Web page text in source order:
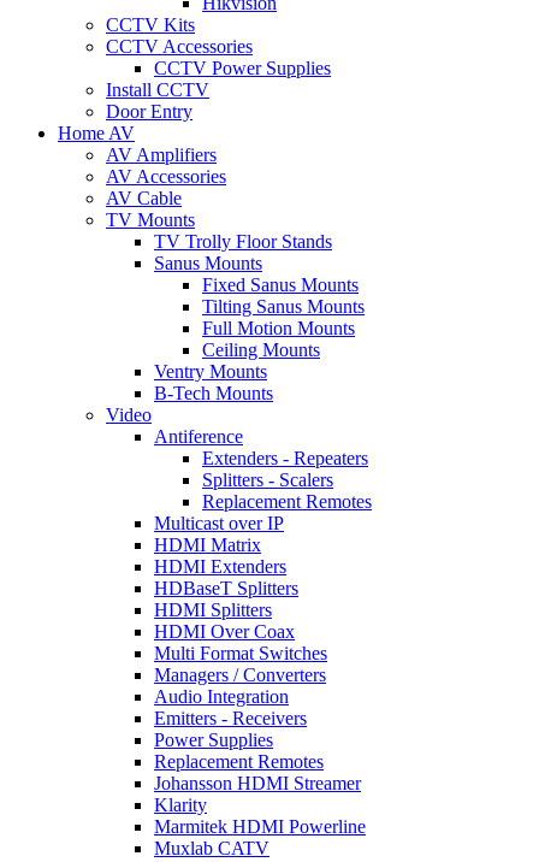
CCTV Kits
CCTV Accessories
CCTV Power Supplies
Install CCTV
Door Entry
Home AV
AV Amplifiers
AV Accessories
AV Cable
TV Mounts
TV Trolly Floor Stands
Sanus Mounts
Fixed Sanus Mounts
Tilting Sanus Mounts
Full Motion Mounts
Ceiling Mounts
Ventry Mounts
B-Tech Mounts
Video
Antiference
Extenders - Repeaters
Splitters - Scalers
Replacement Remotes
Multicast over IP
HDMI Matrix
HDMI Extenders
HDBaseT Splitters
HDMI Splitters
HDMI Over Coax
Multi Format Switches
Managers / Converters
Audio Integration
Emitters - Receivers
Power Supplies
Replacement Remotes
Johansson HDMI Streamer
Klarity
Marmitek HDMI Powerline
Muxlab CATV